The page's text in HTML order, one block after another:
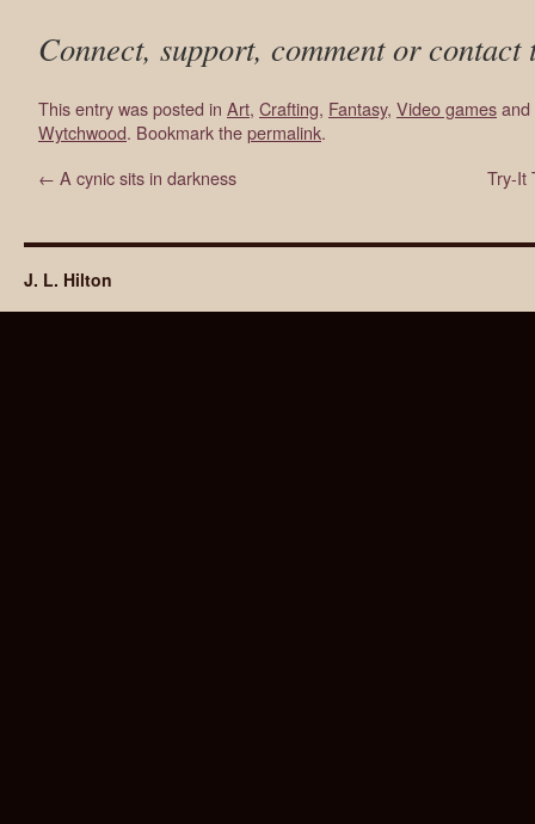
Connect, support, comment or
This entry was posted in Art, Crafting, Fantasy, Video games
Wytchwood. Bookmark thepermalink.
← A cynic sits in darkness Try-It
J. L. Hilton